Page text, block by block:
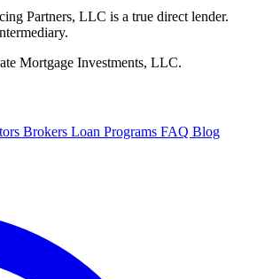
Partners, LLC is a true direct lender.
Mortgage Investments, LLC.
Brokers Loan Programs FAQ Blog